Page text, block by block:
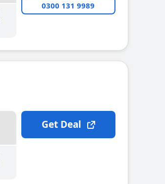
0300 131 9989
Get Deal